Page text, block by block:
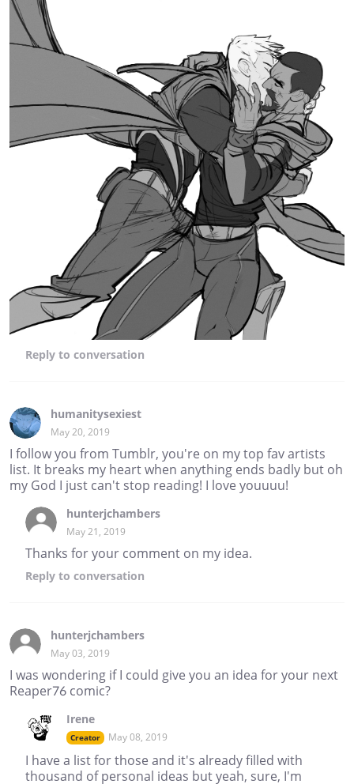
Reply to conversation
humanitysexiest
May 20, 2019
I follow you from Tumblr, you're on my top fav artists
list. It breaks my heart when anything ends badly but oh
my God I just can't stop reading! I love youuuu!
hunterjchambers
May 21, 2019
Thanks for your comment on my idea.
Reply to conversation
hunterjchambers
May 03, 2019
I was wondering if I could give you an idea for your next
Reaper76 comic?
Irene
Creator May 08, 2019
I have a list for those and it's already filled with
thousand of personal ideas but yeah, sure, I'm